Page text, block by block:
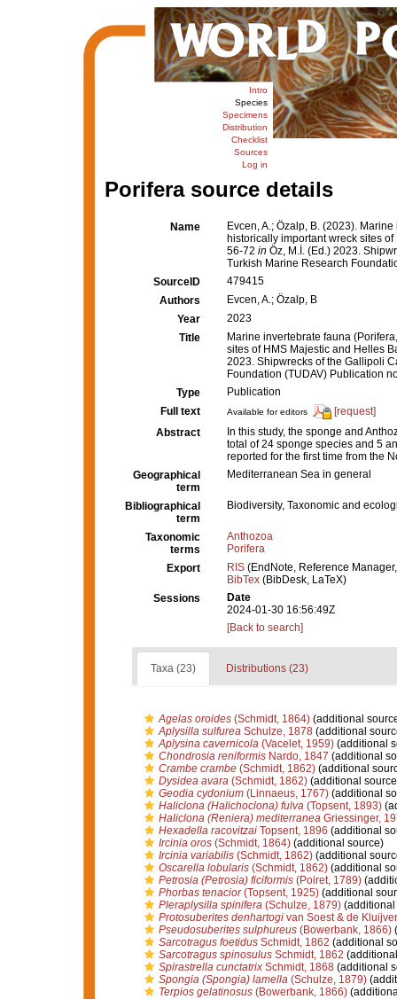
Intro
Species
Specimens
Distribution
Checklist
Sources
Log in
Porifera source details
Name
Evcen, A.; Özalp, B. (2023).
historically important wreck sites
56-72 in Öz, M.İ. (Ed.) 2023.
Turkish Marine Research
SourceID
479415
Authors
Evcen, A.; Özalp, B
Year
2023
Title
Marine invertebrate fauna
sites of HMS Majestic and Helles
2023. Shipwrecks of the Gallipoli
Foundation (TUDAV) Publication
Type
Publication
Full text
Available for editors
[request]
Abstract
In this study, the sponge and
total of 24 sponge species and 5
reported for the first time from the
Geographical
term
Mediterranean Sea in general
Bibliographical
term
Biodiversity, Taxonomic and
Taxonomic
terms
Anthozoa
Porifera
Export
RIS (EndNote, Reference
BibTex (BibDesk, LaTeX)
Sessions
Date
2024-01-30 16:56:49Z
[Back to search]
Taxa (23) Distributions (23)
Agelas oroides(Schmidt, 1864)(additional
Aplysilla sulfureaSchulze, 1878(additional
Aplysina cavernicola(Vacelet, 1959)(additional
Chondrosia reniformisNardo, 1847 (additional
Crambe crambe(Schmidt, 1862)(additional
Dysidea avara(Schmidt, 1862)(additional
Geodia cydonium(Linnaeus, 1767)(additional
Haliclona (Halichoclona) fulva(Topsent, 1893)
Haliclona (Reniera) mediterraneaGriessinger,
Hexadella racovitzaiTopsent, 1896 (additional
Ircinia oros(Schmidt, 1864)(additional source)
Ircinia variabilis(Schmidt, 1862)(additional
Oscarella lobularis(Schmidt, 1862)(additional
Petrosia (Petrosia) ficiformis(Poiret, 1789)
Phorbas tenacior(Topsent, 1925)(additional
Pleraplysilla spinifera(Schulze, 1879)(additional
Protosuberites denhartogivan Soest & de
Pseudosuberites sulphureus(Bowerbank, 1866)
Sarcotragus foetidusSchmidt, 1862 (additional
Sarcotragus spinosulusSchmidt, 1862
Spirastrella cunctatrixSchmidt, 1868(additional
Spongia (Spongia) lamella(Schulze, 1879)
Terpios gelatinosus(Bowerbank, 1866)